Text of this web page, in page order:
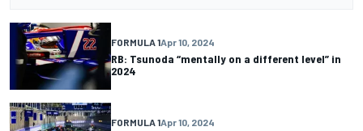
FORMULA 1Apr 10, 2024
RB: Tsunoda “mentally on a different level” in
2024
FORMULA 1Apr 10, 2024